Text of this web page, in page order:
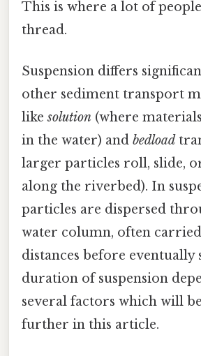
This is where a lot of
thread.
Suspension differs
other sediment transport
likesolution (where
in the water) and bedload
larger particles roll, slide,
along the riverbed). In
particles are dispersed
water column, often
distances before eventually
duration of suspension
several factors which will
further in this article.